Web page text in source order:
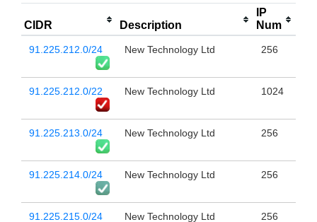
CIDR Description
IP
Num
91.225.212.0/24 New Technology Ltd 256
91.225.212.0/22 New Technology Ltd 1024
91.225.213.0/24 New Technology Ltd 256
91.225.214.0/24 New Technology Ltd 256
91.225.215.0/24 New Technology Ltd 256